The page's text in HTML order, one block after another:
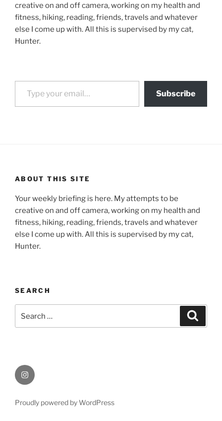
creative on and off camera, working on my health and
fitness, hiking, reading, friends, travels and whatever
else I come up with. All this is supervised by my cat,
Hunter.
Type your email…
Subscribe
ABOUT THIS SITE
Your weekly briefing is here. My attempts to be
creative on and off camera, working on my health and
fitness, hiking, reading, friends, travels and whatever
else I come up with. All this is supervised by my cat,
Hunter.
SEARCH
for:
Instagram
Proudly powered by WordPress